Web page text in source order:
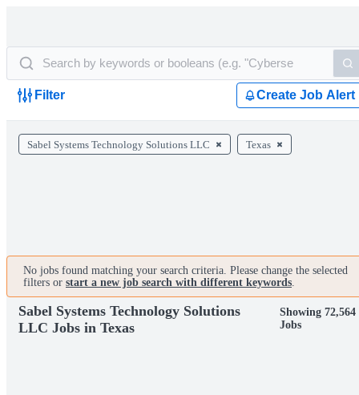
Filter Create Job Alert
Sabel Systems Technology Solutions LLC Texas
No jobs found matching your search criteria. Please change the selected
filters or start a new job search with different keywords.
Sabel Systems Technology Solutions
LLC Jobs in Texas
Showing 72,564
Jobs